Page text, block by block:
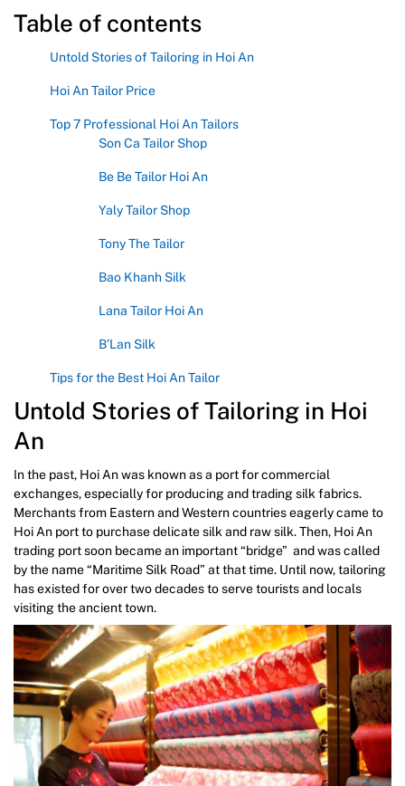
Table of contents
Untold Stories of Tailoring in Hoi An
Hoi An Tailor Price
Top 7 Professional Hoi An Tailors
Son Ca Tailor Shop
Be Be Tailor Hoi An
Yaly Tailor Shop
Tony The Tailor
Bao Khanh Silk
Lana Tailor Hoi An
B’Lan Silk
Tips for the Best Hoi An Tailor
Untold Stories of Tailoring in Hoi
An
In the past, Hoi An was known as a port for commercial
exchanges, especially for producing and trading silk fabrics.
Merchants from Eastern and Western countries eagerly came to
Hoi An port to purchase delicate silk and raw silk. Then, Hoi An
trading port soon became an important “bridge” and was called
by the name “Maritime Silk Road” at that time. Until now, tailoring
has existed for over two decades to serve tourists and locals
visiting the ancient town.